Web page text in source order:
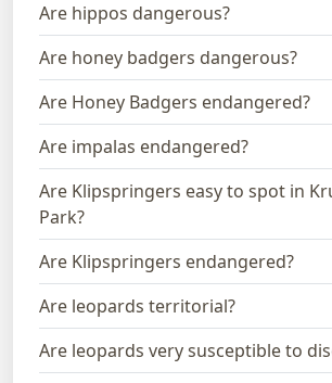
Are hippos dangerous?
Are honey badgers dangerous?
Are Honey Badgers endangered?
Are impalas endangered?
Are Klipspringers easy to spot in
Park?
Are Klipspringers endangered?
Are leopards territorial?
Are leopards very susceptible to